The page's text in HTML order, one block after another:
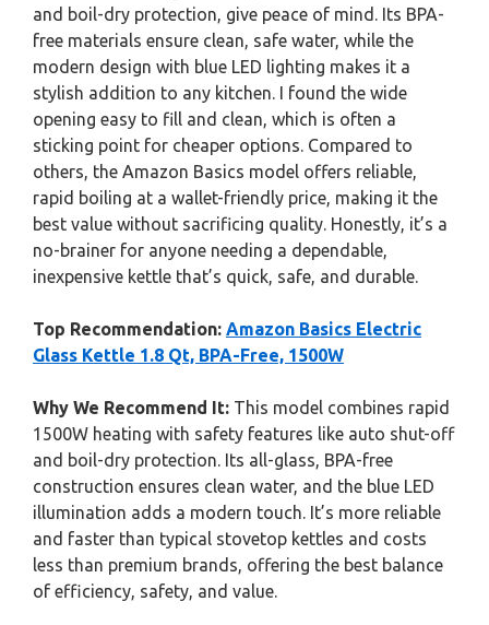
and boil-dry protection, give peace of mind. Its BPA-
free materials ensure clean, safe water, while the
modern design with blue LED lighting makes it a
stylish addition to any kitchen. I found the wide
opening easy to fill and clean, which is often a
sticking point for cheaper options. Compared to
others, the Amazon Basics model offers reliable,
rapid boiling at a wallet-friendly price, making it the
best value without sacrificing quality. Honestly, it’s a
no-brainer for anyone needing a dependable,
inexpensive kettle that’s quick, safe, and durable.
Top Recommendation: Amazon Basics Electric
Glass Kettle 1.8 Qt, BPA-Free, 1500W
Why We Recommend It: This model combines rapid
1500W heating with safety features like auto shut-off
and boil-dry protection. Its all-glass, BPA-free
construction ensures clean water, and the blue LED
illumination adds a modern touch. It’s more reliable
and faster than typical stovetop kettles and costs
less than premium brands, offering the best balance
of efficiency, safety, and value.